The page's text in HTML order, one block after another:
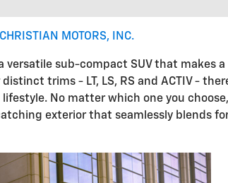
CHRISTIAN MOTORS, INC.
versatile sub-compact SUV that makes a
trims - LT, LS, RS and ACTIV -
lifestyle. No matter which one you choose,
exterior that seamlessly blends